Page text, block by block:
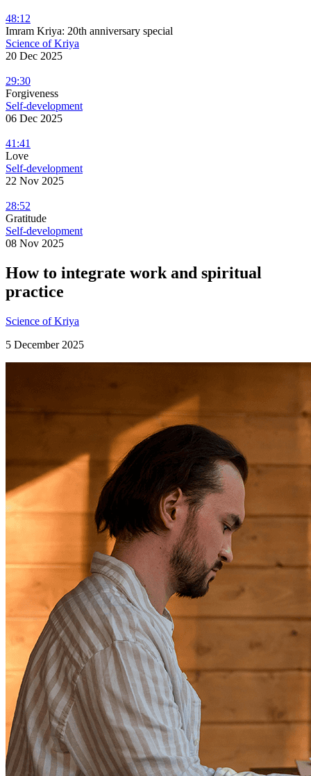
48:12
Imram Kriya: 20th anniversary special
Science of Kriya
20 Dec 2025
29:30
Forgiveness
Self-development
06 Dec 2025
41:41
Love
Self-development
22 Nov 2025
28:52
Gratitude
Self-development
08 Nov 2025
How to integrate work and spiritual
practice
Science of Kriya
5 December 2025